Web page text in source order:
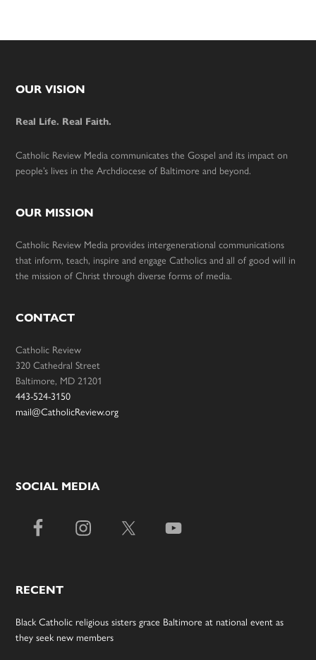
Footer
OUR VISION
Real Life. Real Faith.
Catholic Review Media communicates the Gospel and its impact on
people’s lives in the Archdiocese of Baltimore and beyond.
OUR MISSION
Catholic Review Media provides intergenerational communications
that inform, teach, inspire and engage Catholics and all of good will in
the mission of Christ through diverse forms of media.
CONTACT
Catholic Review
320 Cathedral Street
Baltimore, MD 21201
443-524-3150
mail@CatholicReview.org
SOCIAL MEDIA
RECENT
Black Catholic religious sisters grace Baltimore at national event as
they seek new members